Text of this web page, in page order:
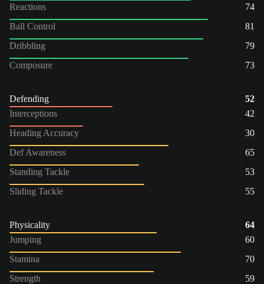
Reactions
74
Ball Control
81
Dribbling
79
Composure
73
Defending
52
Interceptions
42
Heading Accuracy
30
Def Awareness
65
Standing Tackle
53
Sliding Tackle
55
Physicality
64
Jumping
60
Stamina
70
Strength
59